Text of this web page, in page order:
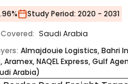
Study Period: 2020 - 2031
Saudi Arabia
Almajdouie Logistics, Bahri
Aramex, NAQEL Express, Gulf
Arabia)